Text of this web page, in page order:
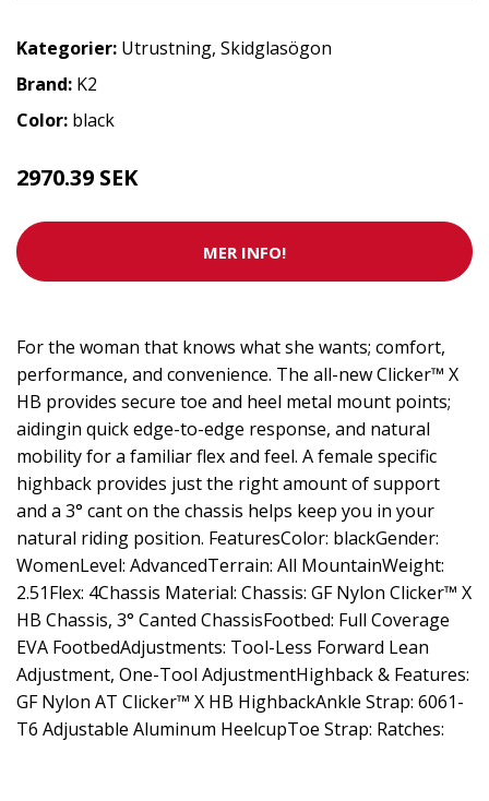
Kategorier: Utrustning, Skidglasögon
Brand: K2
Color: black
2970.39 SEK
MER INFO!
For the woman that knows what she wants; comfort,
performance, and convenience. The all-new Clicker™ X
HB provides secure toe and heel metal mount points;
aidingin quick edge-to-edge response, and natural
mobility for a familiar flex and feel. A female specific
highback provides just the right amount of support
and a 3° cant on the chassis helps keep you in your
natural riding position. FeaturesColor: blackGender:
WomenLevel: AdvancedTerrain: All MountainWeight:
2.51Flex: 4Chassis Material: Chassis: GF Nylon Clicker™ X
HB Chassis, 3° Canted ChassisFootbed: Full Coverage
EVA FootbedAdjustments: Tool-Less Forward Lean
Adjustment, One-Tool AdjustmentHighback & Features:
GF Nylon AT Clicker™ X HB HighbackAnkle Strap: 6061-
T6 Adjustable Aluminum HeelcupToe Strap: Ratches: